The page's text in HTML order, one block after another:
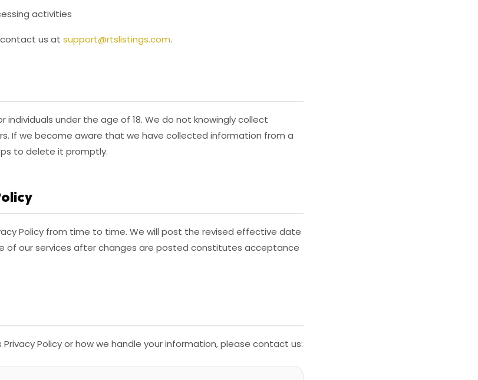
activities
us at support@rtslistings.com.
individuals under the age of 18. We do not knowingly collect
If we become aware that we have collected information from a
to delete it promptly.
Policy from time to time. We will post the revised effective date
of our services after changes are posted constitutes acceptance
Policy or how we handle your information, please contact us: